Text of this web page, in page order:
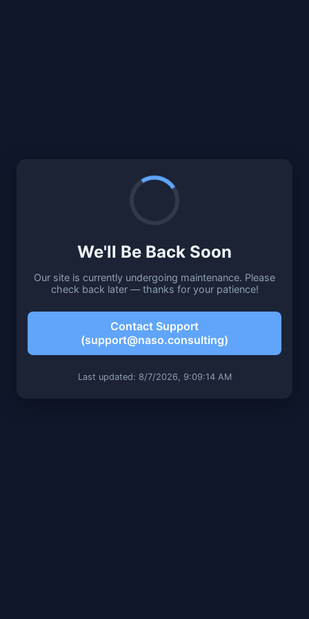
We'll Be Back Soon
Our site is currently undergoing maintenance. Please
check back later — thanks for your patience!
Contact Support
(support@naso.consulting)
Last updated: 8/7/2026, 9:09:14 AM